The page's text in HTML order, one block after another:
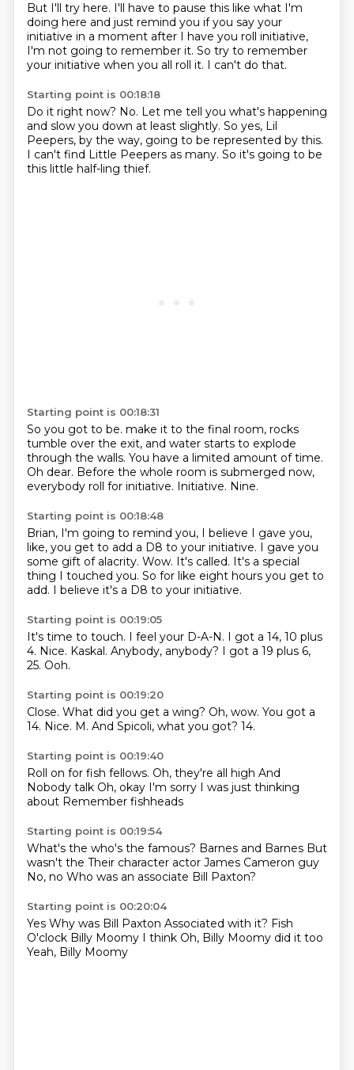
But I'll try here. I'll have to pause this like what I'm
doing here and just remind you if you say your
initiative in a moment after I have you roll initiative,
I'm not going to remember it. So try to remember
your initiative when you all roll it. I can't do that.
Starting point is 00:18:18
Do it right now? No. Let me tell you what's happening
and slow you down at least slightly. So yes, Lil
Peepers, by the way, going to be represented by this.
I can't find Little Peepers as many. So it's going to be
this little half-ling thief.
Starting point is 00:18:31
So you got to be. make it to the final room, rocks
tumble over the exit, and water starts to explode
through the walls. You have a limited amount of time.
Oh dear. Before the whole room is submerged now,
everybody roll for initiative. Initiative. Nine.
Starting point is 00:18:48
Brian, I'm going to remind you, I believe I gave you,
like, you get to add a D8 to your initiative. I gave you
some gift of alacrity. Wow. It's called. It's a special
thing I touched you. So for like eight hours you get to
add. I believe it's a D8 to your initiative.
Starting point is 00:19:05
It's time to touch. I feel your D-A-N. I got a 14, 10 plus
4. Nice. Kaskal. Anybody, anybody? I got a 19 plus 6,
25. Ooh.
Starting point is 00:19:20
Close. What did you get a wing? Oh, wow. You got a
14. Nice. M. And Spicoli, what you got? 14.
Starting point is 00:19:40
Roll on for fish fellows. Oh, they're all high And
Nobody talk Oh, okay I'm sorry I was just thinking
about Remember fishheads
Starting point is 00:19:54
What's the who's the famous? Barnes and Barnes But
wasn't the Their character actor James Cameron guy
No, no Who was an associate Bill Paxton?
Starting point is 00:20:04
Yes Why was Bill Paxton Associated with it? Fish
O'clock Billy Moomy I think Oh, Billy Moomy did it too
Yeah, Billy Moomy